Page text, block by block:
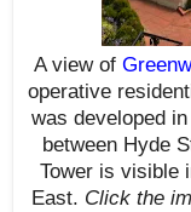
A view of
operative
was developed
between Hyde
Tower is visible
East. Click the